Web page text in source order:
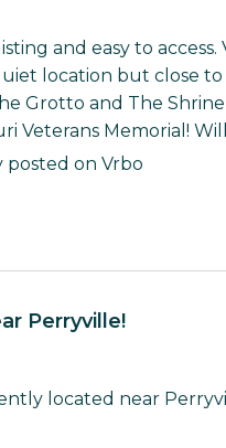
and easy to
location but close
Grotto and The
Veterans Memorial!
posted on Vrbo
Perryville!
located near